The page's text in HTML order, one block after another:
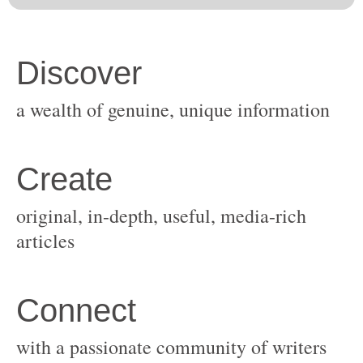
original, in-depth, useful, media-rich
with a passionate community of writers